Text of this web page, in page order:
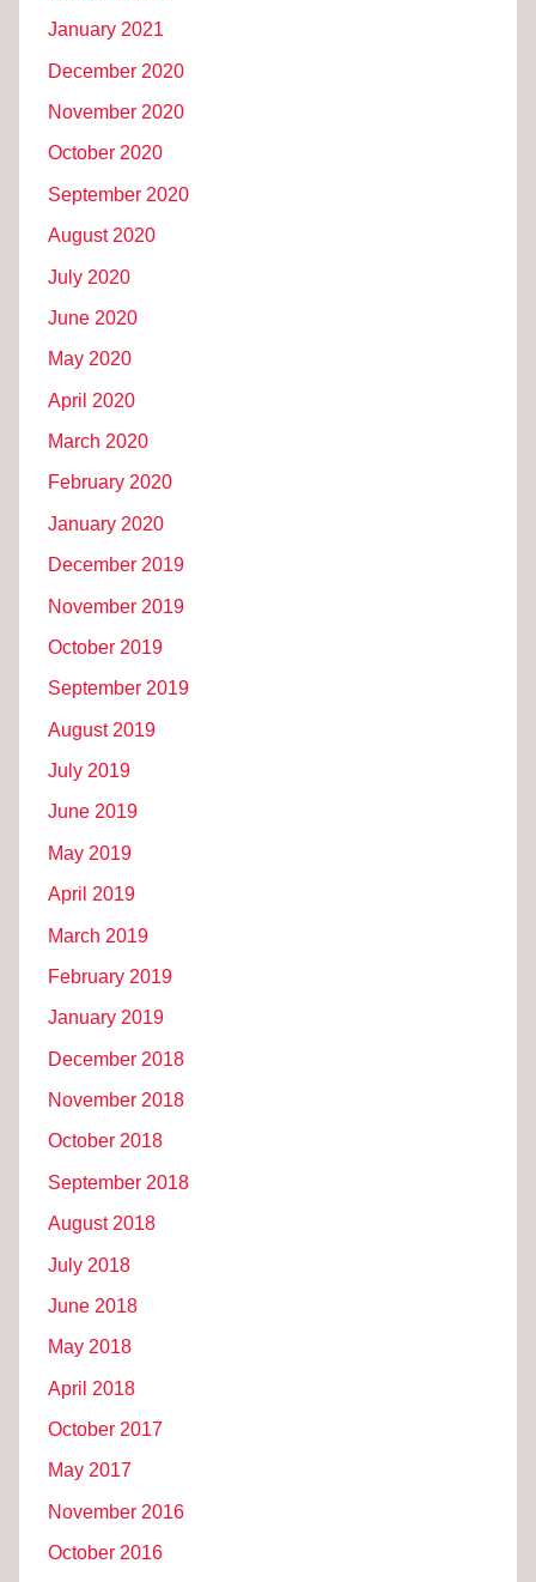
January 2021
December 2020
November 2020
October 2020
September 2020
August 2020
July 2020
June 2020
May 2020
April 2020
March 2020
February 2020
January 2020
December 2019
November 2019
October 2019
September 2019
August 2019
July 2019
June 2019
May 2019
April 2019
March 2019
February 2019
January 2019
December 2018
November 2018
October 2018
September 2018
August 2018
July 2018
June 2018
May 2018
April 2018
October 2017
May 2017
November 2016
October 2016